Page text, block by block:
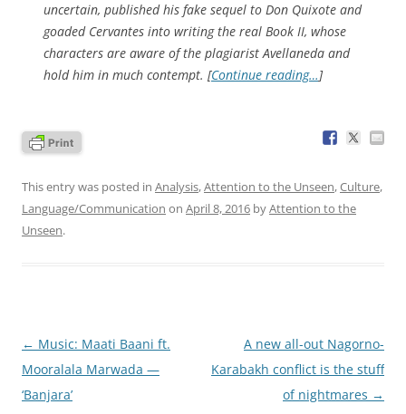
uncertain, published his fake sequel to Don Quixote and
goaded Cervantes into writing the real Book II, whose
characters are aware of the plagiarist Avellaneda and
hold him in much contempt. [Continue reading…]
This entry was posted in Analysis,Attention to the Unseen,Culture,
Language/Communication on April 8, 2016 byAttention to the
Unseen.
Post
navigation
← Music: Maati Baani ft.
Mooralala Marwada —
‘Banjara’
A new all-out Nagorno-
Karabakh conflict is the stuff
of nightmares →